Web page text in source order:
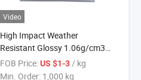
Video
High Impact Weather
Resistant Glossy 1.06g/cm3
ABS Plastic Sheets for
Thermoforming
FOB Price: US $1-3/ kg
Min. Order: 1,000 kg